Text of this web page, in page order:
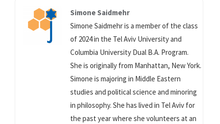
Simone Saidmehr
Simone Saidmehr is a member of the class
of 2024 in the Tel Aviv University and
Columbia University Dual B.A. Program.
She is originally from Manhattan, New York.
Simone is majoring in Middle Eastern
studies and political science and minoring
in philosophy. She has lived in Tel Aviv for
the past year where she volunteers at an